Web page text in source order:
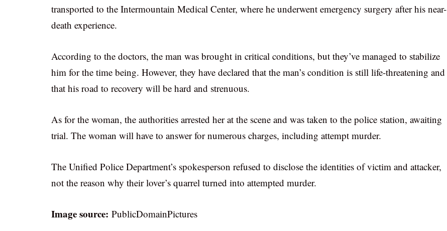
transported to the Intermountain Medical Center, where he underwent emergency surgery after his near-
death experience.
According to the doctors, the man was brought in critical conditions, but they’ve managed to stabilize
him for the time being. However, they have declared that the man’s condition is still life-threatening and
that his road to recovery will be hard and strenuous.
As for the woman, the authorities arrested her at the scene and was taken to the police station, awaiting
trial. The woman will have to answer for numerous charges, including attempt murder.
The Unified Police Department’s spokesperson refused to disclose the identities of victim and attacker,
not the reason why their lover’s quarrel turned into attempted murder.
Image source: PublicDomainPictures